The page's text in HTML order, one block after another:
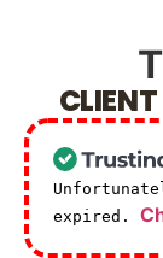
expired.